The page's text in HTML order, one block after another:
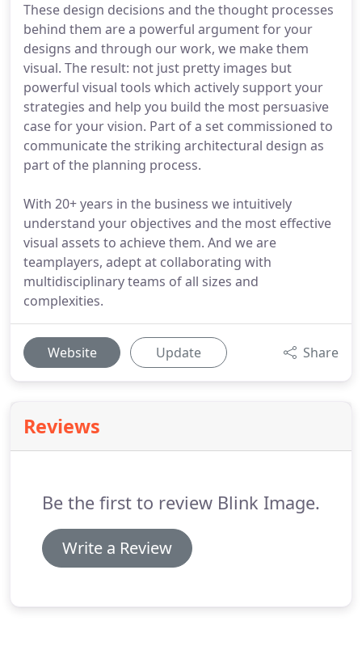
These design decisions and the thought processes
behind them are a powerful argument for your
designs and through our work, we make them
visual. The result: not just pretty images but
powerful visual tools which actively support your
strategies and help you build the most persuasive
case for your vision. Part of a set commissioned to
communicate the striking architectural design as
part of the planning process.
With 20+ years in the business we intuitively
understand your objectives and the most effective
visual assets to achieve them. And we are
teamplayers, adept at collaborating with
multidisciplinary teams of all sizes and
complexities.
Website Update Share
Reviews
Be the first to review Blink Image.
Write a Review